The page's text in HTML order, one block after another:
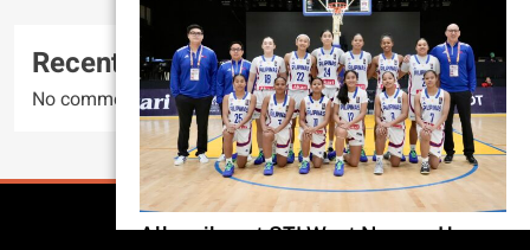
All smiles at STI West Negros U as
Recent Comments
No comments to show.
All Rights Reserved 2026..